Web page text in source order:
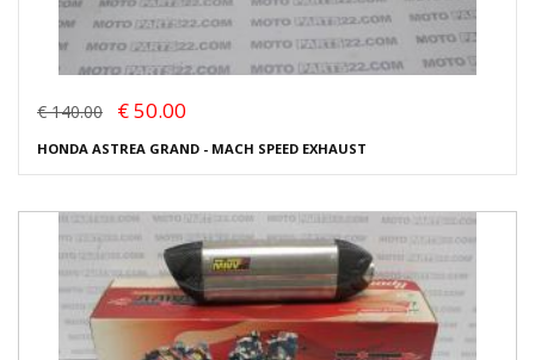
€ 140.00 € 50.00
HONDA ASTREA GRAND - MACH SPEED EXHAUST